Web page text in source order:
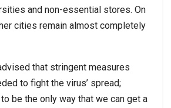
and non-essential stores. On
cities remain almost completely
that stringent measures
to fight the virus’ spread;
to be the only way that we can get a